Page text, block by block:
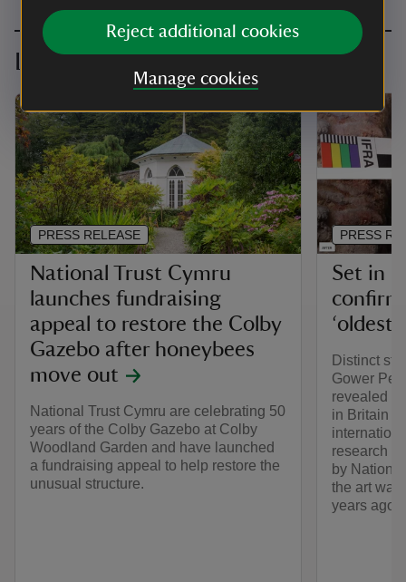
Reject additional cookies
Manage cookies
Latest news
National Trust Cymru
launches fundraising
appeal to restore the Colby
Gazebo after honeybees
move out
National Trust Cymru are celebrating 50
years of the Colby Gazebo at Colby
Woodland Garden and have launched
a fundraising appeal to help restore the
unusual structure.
PRESS RELEASE
Set in
‘oldest
Distinct
Gower
revealed
in Britain
research
by
the art was
years ago.
PRESS